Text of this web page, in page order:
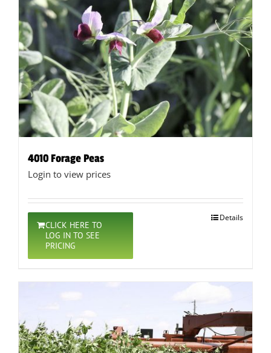
4010 Forage Peas
Login to view prices
CLICK HERE TO
LOG IN TO SEE
PRICING
Details